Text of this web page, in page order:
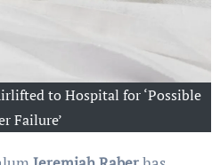
to Hospital for ‘Possible
Failure’